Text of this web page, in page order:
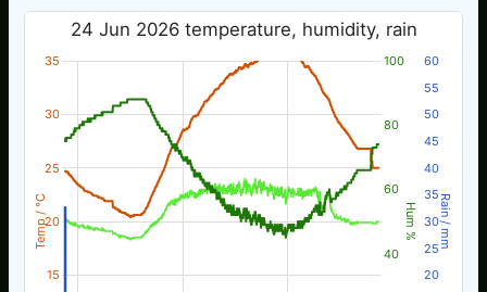
Temp / °C Hum % Rain / mm
24 Jun 2026 temperature, humidity, rain
15
20
25
30
35
40
60
80
100
20
25
30
35
40
45
50
55
60